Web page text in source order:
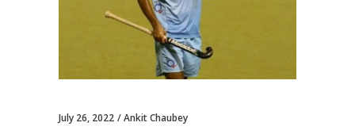
July 26, 2022 Ankit Chaubey